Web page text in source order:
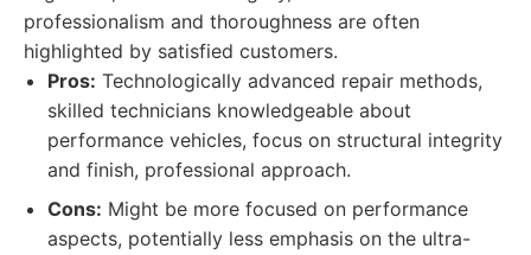
professionalism and thoroughness are often
highlighted by satisfied customers.
Pros: Technologically advanced repair methods,
skilled technicians knowledgeable about
performance vehicles, focus on structural integrity
and finish, professional approach.
Cons: Might be more focused on performance
aspects, potentially less emphasis on the ultra-